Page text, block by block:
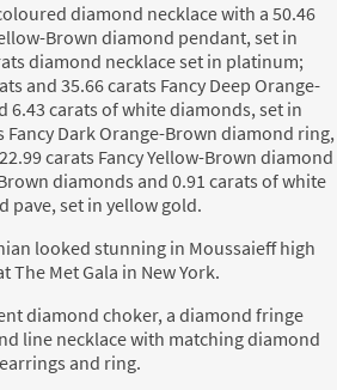
diamond necklace with a 50.46
Brown diamond pendant, set in
diamond necklace set in platinum;
and 35.66 carats Fancy Deep Orange-
6.43 carats of white diamonds, set in
Fancy Dark Orange-Brown diamond ring,
carats Fancy Yellow-Brown diamond
diamonds and 0.91 carats of white
pave, set in yellow gold.
looked stunning in Moussaieff high
The Met Gala in New York.
diamond choker, a diamond fringe
line necklace with matching diamond
earrings and ring.